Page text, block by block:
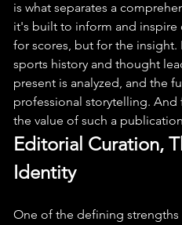
is what separates a
it's built to inform and inspire
for scores, but for the insight.
sports history and thought
present is analyzed, and the
professional storytelling.
the value of such a
Editorial Curation,
Identity
One of the defining strengths